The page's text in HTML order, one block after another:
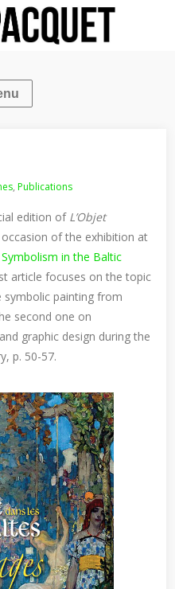
,Publications
edition of L’Objet
of the exhibition at
Symbolism in the Baltic
article focuses on the topic
painting from
second one on
graphic design during the
p. 50-57.